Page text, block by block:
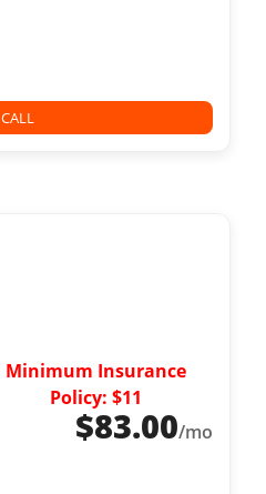
CALL
Minimum Insurance
Policy: $11
$83.00/mo